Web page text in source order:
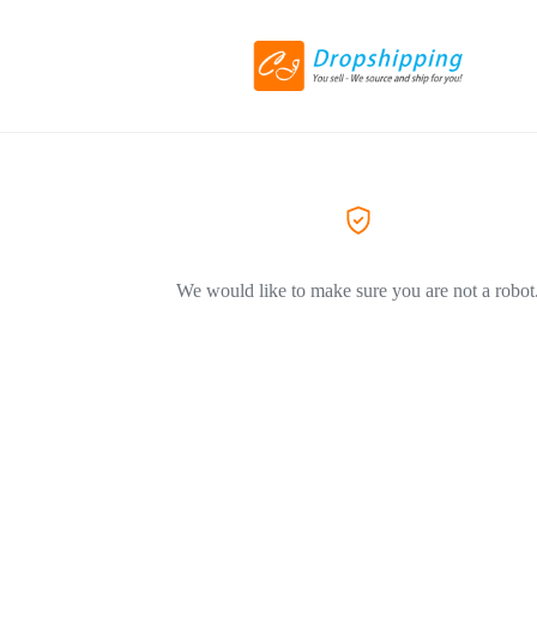
We would like to make sure you are not a